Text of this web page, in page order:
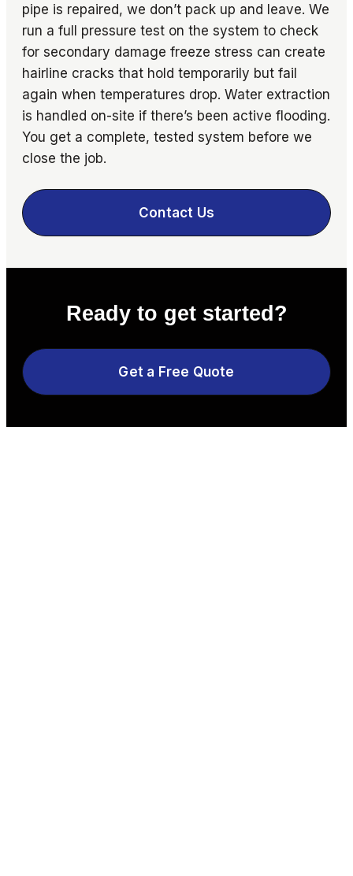
pipe is repaired, we don’t pack up and leave. We
run a full pressure test on the system to check
for secondary damage freeze stress can create
hairline cracks that hold temporarily but fail
again when temperatures drop. Water extraction
is handled on-site if there’s been active flooding.
You get a complete, tested system before we
close the job.
Contact Us
Ready to get started?
Get a Free Quote